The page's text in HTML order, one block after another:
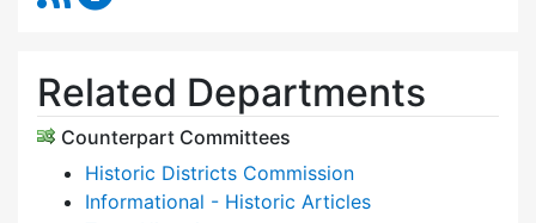
Related Departments
Counterpart Committees
Historic Districts Commission
Informational - Historic Articles